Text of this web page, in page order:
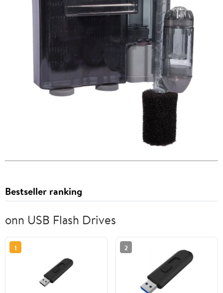
Bestseller ranking
onn USB Flash Drives
1 2